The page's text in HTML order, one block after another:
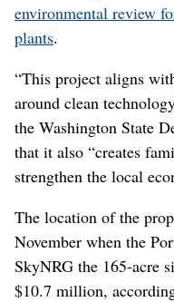
environmental review
plants.
“This project aligns
around clean
the Washington State
that it also “creates
strengthen the local
The location of the
November when the
SkyNRG the 165-acre
$10.7 million,